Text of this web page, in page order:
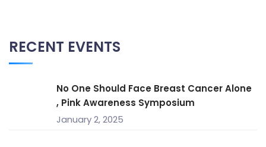
RECENT EVENTS
No One Should Face Breast Cancer Alone
, Pink Awareness Symposium
January 2, 2025